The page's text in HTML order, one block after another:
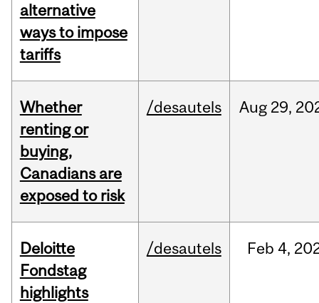
alternative
ways to impose
tariffs
Whether
renting or
buying,
Canadians are
exposed to risk
/desautels Aug 29,
Deloitte
Fondstag
highlights
/desautels Feb 4,